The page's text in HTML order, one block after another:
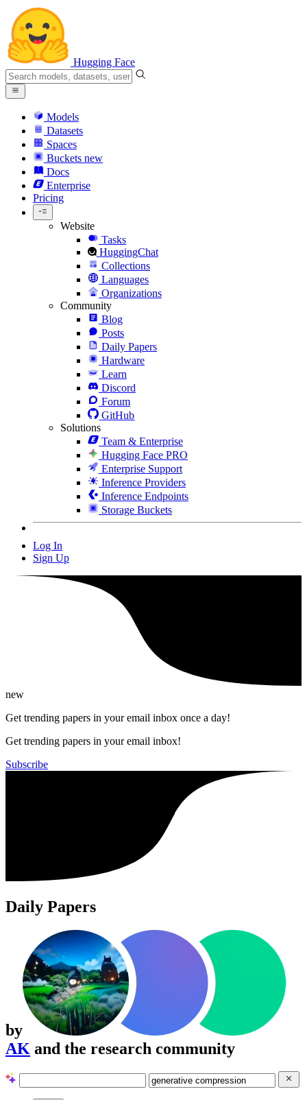
Hugging Face
Models
Datasets
Spaces
Buckets new
Docs
Enterprise
Pricing
Website
Tasks
HuggingChat
Collections
Languages
Organizations
Community
Blog
Posts
Daily Papers
Hardware
Learn
Discord
Forum
GitHub
Solutions
Team & Enterprise
Hugging Face PRO
Enterprise Support
Inference Providers
Inference Endpoints
Storage Buckets
Log In
Sign Up
new
Get trending papers in your email inbox once a day!
Get trending papers in your email inbox!
Subscribe
Daily Papers
by
AK and the research community